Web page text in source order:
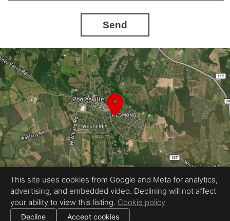
Send
Equal Housing Opportunity
Proudly created by InstaShootLLC
All information deemed reliable but not guaranteed. |
This site uses cookies from Google and Meta for analytics,
advertising, and embedded video. Declining will not affect
your ability to view this listing. Cookie policy
Decline Accept cookies